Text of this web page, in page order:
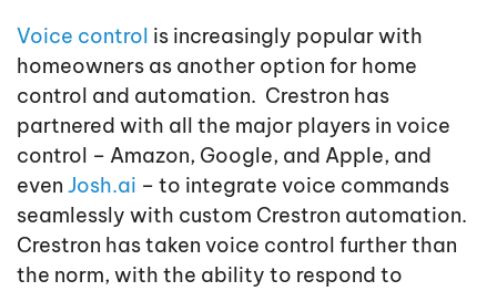
Voice control is increasingly popular with
homeowners as another option for home
control and automation. Crestron has
partnered with all the major players in voice
control – Amazon, Google, and Apple, and
even Josh.ai – to integrate voice commands
seamlessly with custom Crestron automation.
Crestron has taken voice control further than
the norm, with the ability to respond to